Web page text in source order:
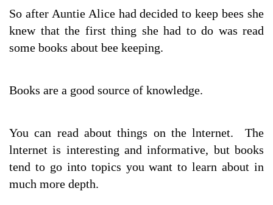
So after Auntie Alice had decided to keep bees she
knew that the first thing she had to do was read
some books about bee keeping.
Books are a good source of knowledge.
You can read about things on the lnternet. The
lnternet is interesting and informative, but books
tend to go into topics you want to learn about in
much more depth.